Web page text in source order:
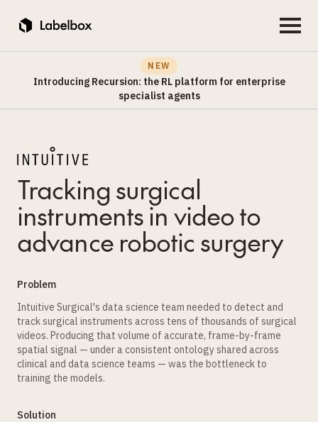
NEW
Introducing Recursion: the RL platform for enterprise
specialist agents
Tracking surgical
instruments in video to
advance robotic surgery
Problem
Intuitive Surgical's data science team needed to detect and
track surgical instruments across tens of thousands of surgical
videos. Producing that volume of accurate, frame-by-frame
spatial signal — under a consistent ontology shared across
clinical and data science teams — was the bottleneck to
training the models.
Solution